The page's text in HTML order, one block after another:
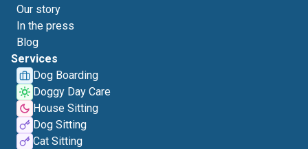
Our story
In the press
Blog
Services
Dog Boarding
Doggy Day Care
House Sitting
Dog Sitting
Cat Sitting